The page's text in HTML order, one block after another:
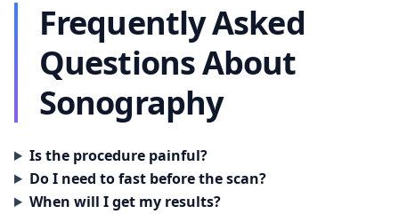
Frequently Asked
Questions About
Sonography
Is the procedure painful?
Do I need to fast before the scan?
When will I get my results?